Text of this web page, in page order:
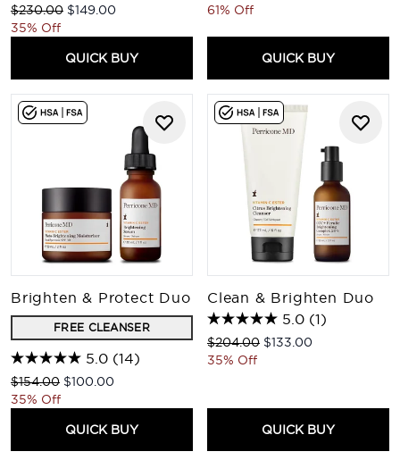
Recommended Retail Price:
$230.00 Current price:
$149.00
35% Off
QUICK BUY
61% Off
QUICK BUY
Brighten & Protect Duo
FREE CLEANSER
5.0 (14)
Recommended Retail Price:
$154.00 Current price:
$100.00
35% Off
QUICK BUY
Clean & Brighten Duo
5.0 (1)
Recommended Retail Price:
$204.00 Current price:
$133.00
35% Off
QUICK BUY